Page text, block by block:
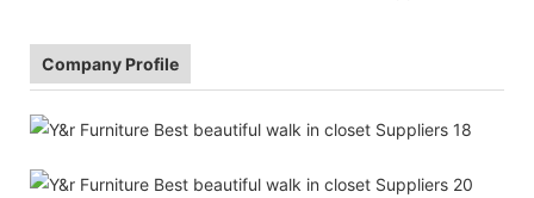
Company Profile